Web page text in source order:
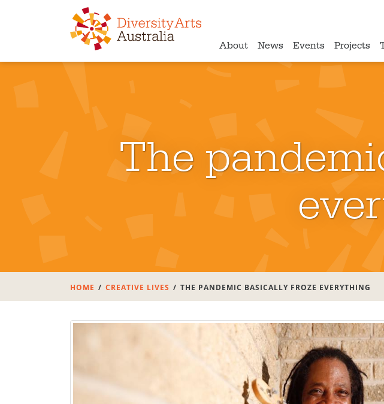
About
News Events Projects
The
HOME CREATIVE LIVES THE PANDEMIC BASICALLY FROZE EVERYTHING